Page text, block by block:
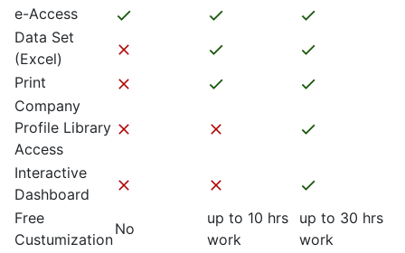
e-Access
Data Set
(Excel)
Print
Company
Profile Library
Access
Interactive
Dashboard
Free
Custumization
No
up to 10 hrs
work
up to 30 hrs
work